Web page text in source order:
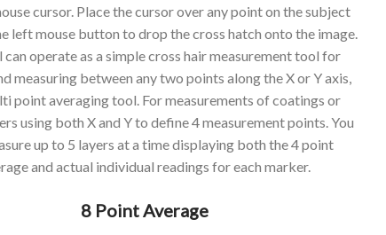
cursor. Place the cursor over any point on the subject
left mouse button to drop the cross hatch onto the image.
can operate as a simple cross hair measurement tool for
measuring between any two points along the X or Y axis,
point averaging tool. For measurements of coatings or
using both X and Y to define 4 measurement points. You
up to 5 layers at a time displaying both the 4 point
and actual individual readings for each marker.
8 Point Average